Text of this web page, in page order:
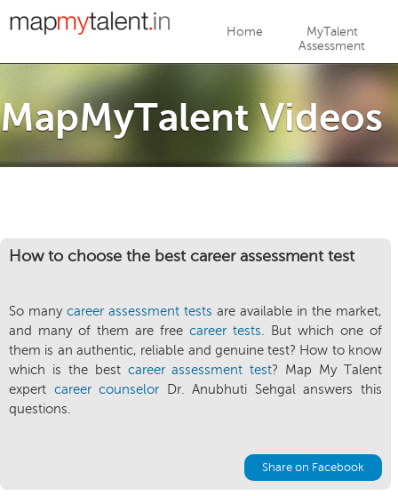
Jump to navigation
Home
MyTalent
Assessment
MapMyTalent Videos
How to choose the best career assessment test
So many career assessment tests are available in the market,
and many of them are free career tests . But which one of
them is an authentic, reliable and genuine test? How to know
which is the best career assessment test? Map My Talent
expert career counselor Dr. Anubhuti Sehgal answers this
questions.
Share on Facebook